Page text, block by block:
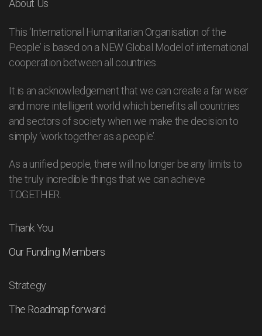
About Us
This ‘International Humanitarian Organisation of the
People’ is based on a NEW Global Model of international
cooperation between all countries.
It is an acknowledgement that we can create a far wiser
and more intelligent world which benefits all countries
and sectors of society when we make the decision to
simply ‘work together as a people’.
As a unified people, there will no longer be any limits to
the truly incredible things that we can achieve
TOGETHER.
Thank You
Our Funding Members
Strategy
The Roadmap forward